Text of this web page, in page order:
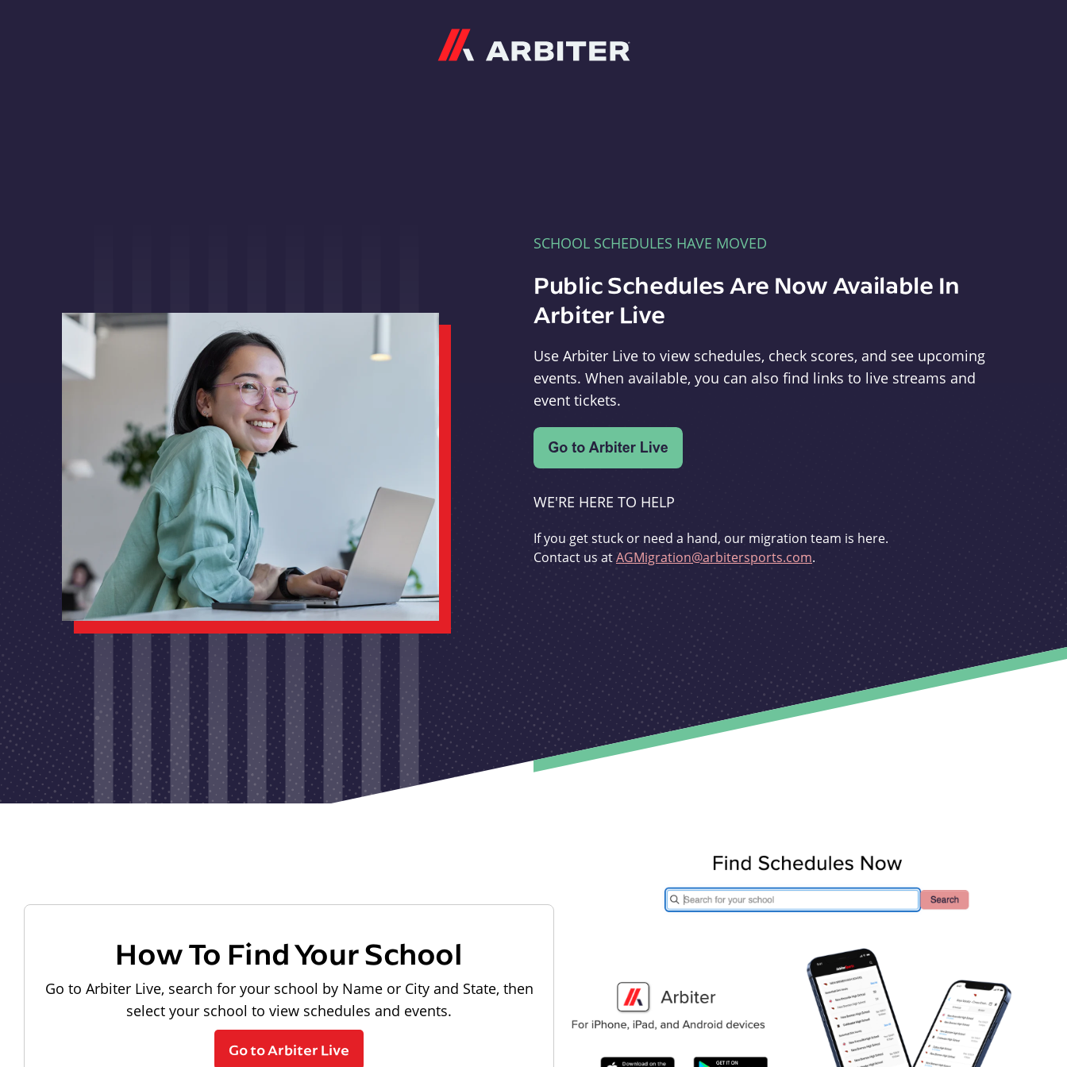
SCHOOL SCHEDULES HAVE MOVED
Public Schedules Are Now Available In
Arbiter Live
Use Arbiter Live to view schedules, check scores, and see upcoming
events. When available, you can also find links to live streams and
event tickets.
WE'RE HERE TO HELP
If you get stuck or need a hand, our migration team is here.
Contact us atAGMigration@arbitersports.com.
How To Find Your School
Go to Arbiter Live, search for your school by Name or City and State, then
select your school to view schedules and events.
Go to Arbiter Live